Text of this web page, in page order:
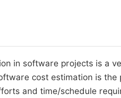
in software projects is a
cost estimation is
and time/schedule